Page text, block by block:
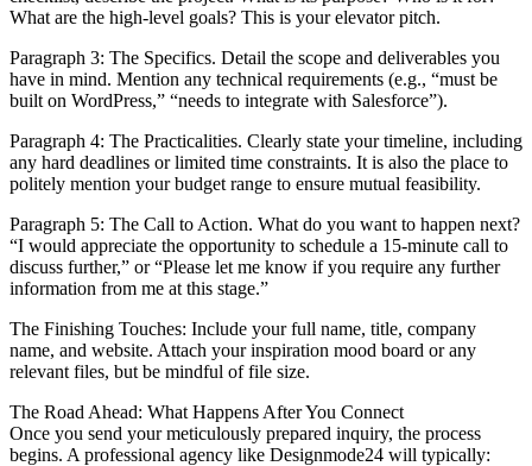
What are the high-level goals? This is your elevator pitch.
Paragraph 3: The Specifics. Detail the scope and deliverables you
have in mind. Mention any technical requirements (e.g., “must be
built on WordPress,” “needs to integrate with Salesforce”).
Paragraph 4: The Practicalities. Clearly state your timeline, including
any hard deadlines or limited time constraints. It is also the place to
politely mention your budget range to ensure mutual feasibility.
Paragraph 5: The Call to Action. What do you want to happen next?
“I would appreciate the opportunity to schedule a 15-minute call to
discuss further,” or “Please let me know if you require any further
information from me at this stage.”
The Finishing Touches: Include your full name, title, company
name, and website. Attach your inspiration mood board or any
relevant files, but be mindful of file size.
The Road Ahead: What Happens After You Connect
Once you send your meticulously prepared inquiry, the process
begins. A professional agency like Designmode24 will typically: